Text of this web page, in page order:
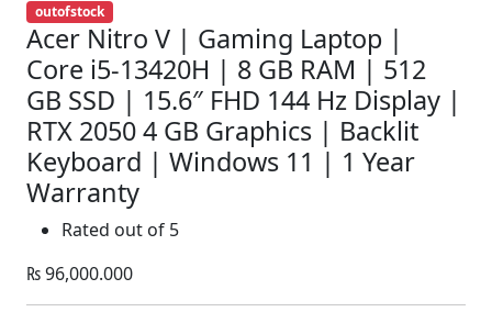
outofstock
Acer Nitro V | Gaming Laptop |
Core i5-13420H | 8 GB RAM | 512
GB SSD | 15.6″ FHD 144 Hz Display |
RTX 2050 4 GB Graphics | Backlit
Keyboard | Windows 11 | 1 Year
Warranty
Rated out of 5
₨96,000.000